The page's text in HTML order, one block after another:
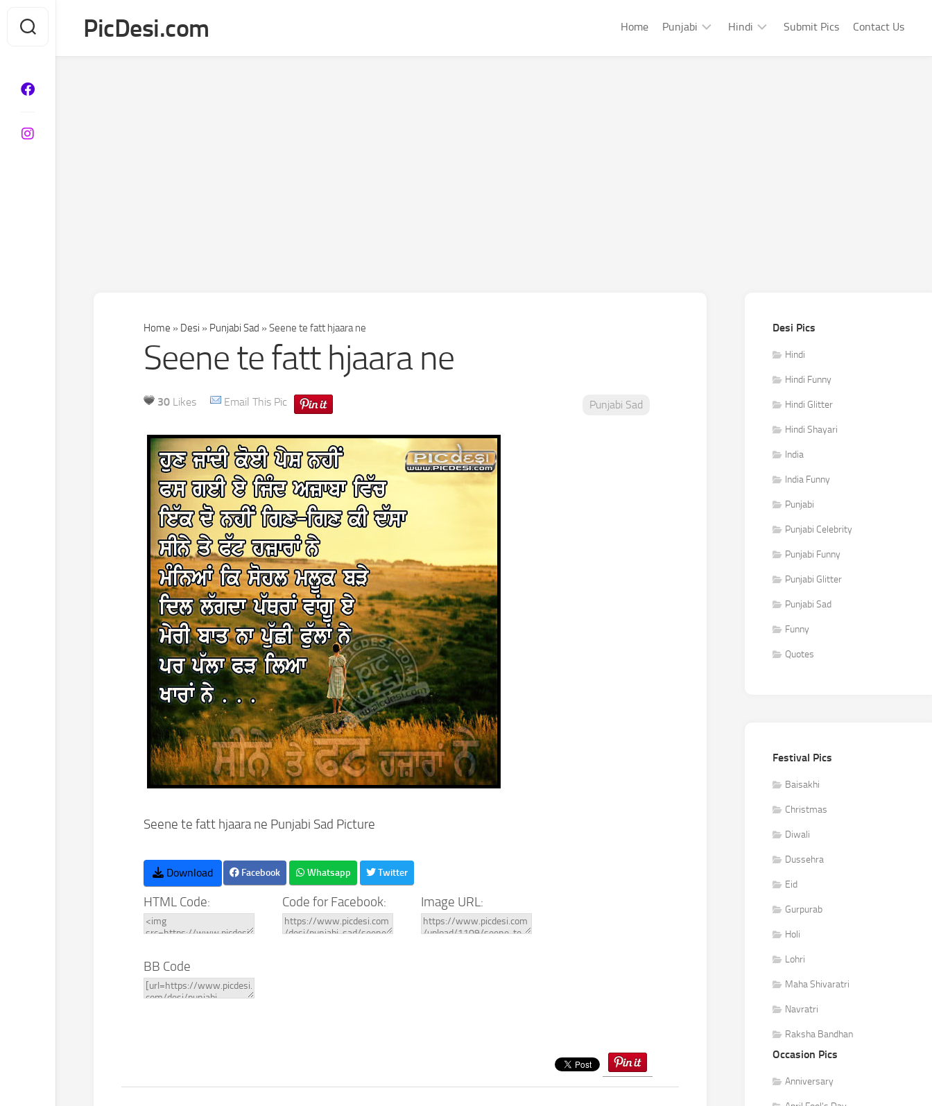
content
PicDesi.com Home Punjabi Hindi Submit Pics Contact Us
Home » Desi » Punjabi Sad » Seene te fatt hjaara ne
Seene te fatt hjaara ne
30 Likes Email This Pic Punjabi Sad
Seene te fatt hjaara ne Punjabi Sad Picture
Download Facebook Whatsapp Twitter
HTML Code: Code for Facebook: Image URL:
BB Code
Desi Pics
Hindi
Hindi Funny
Hindi Glitter
Hindi Shayari
India
India Funny
Punjabi
Punjabi Celebrity
Punjabi Funny
Punjabi Glitter
Punjabi Sad
Funny
Quotes
Festival Pics
Baisakhi
Christmas
Diwali
Dussehra
Eid
Gurpurab
Holi
Lohri
Maha Shivaratri
Navratri
Raksha Bandhan
Occasion Pics
Anniversary